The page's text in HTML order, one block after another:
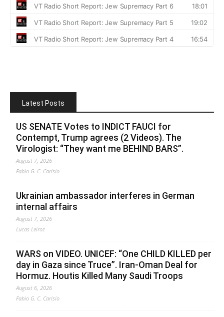
Latest Posts
US SENATE Votes to INDICT FAUCI for
Contempt, Trump agrees (2 Videos). The
Virologist: “They want me BEHIND BARS”.
August 7, 2026
Fabio G. C. Carisio
Ukrainian ambassador interferes in German
internal affairs
August 7, 2026
Lucas Leiroz
WARS on VIDEO. UNICEF: “One CHILD KILLED per
day in Gaza since Truce”. Iran-Oman Deal for
Hormuz. Houtis Killed Many Saudi Troops
August 6, 2026
Fabio G. C. Carisio